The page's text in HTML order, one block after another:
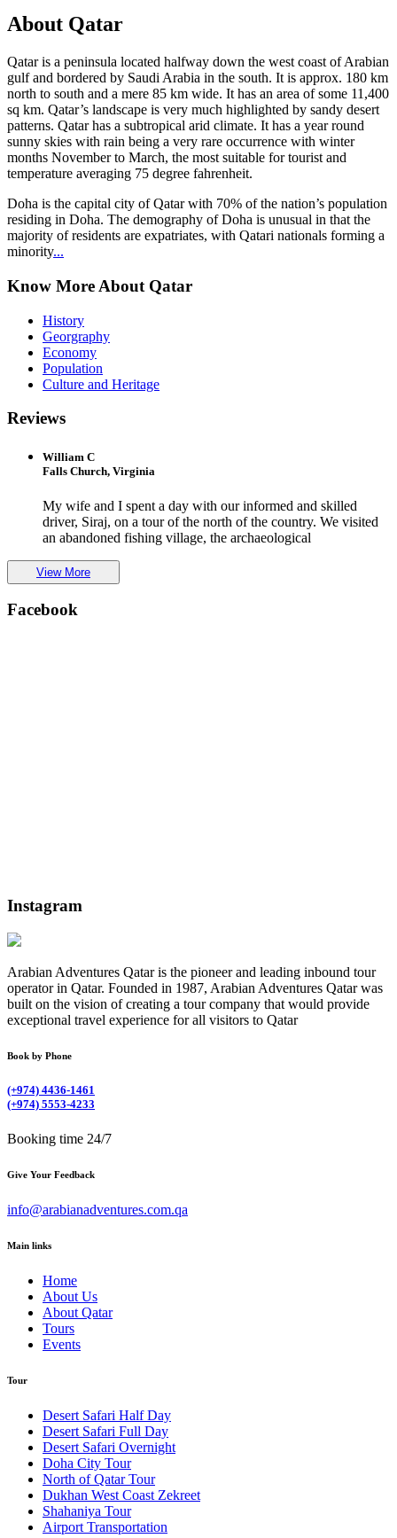
About Qatar
Qataris a peninsula located halfway down the west coast of Arabian
gulf and bordered by Saudi Arabia in the south. It is approx. 180 km
north to south and a mere 85 km wide. It has an area of some 11,400
sq km. Qatar’s landscape is very much highlighted by sandy desert
patterns. Qatar has a subtropical arid climate. It has a year round
sunny skies with rain being a very rare occurrence with winter
months November to March, the most suitable for tourist and
temperature averaging 75 degree fahrenheit.
Doha is the capital city of Qatar with 70% of the nation’s population
residing in Doha. The demography of Doha is unusual in that the
majority of residents are expatriates, with Qatari nationals forming a
minority...
Know More About Qatar
History
Georgraphy
Economy
Population
Culture and Heritage
Reviews
William C
Falls Church, Virginia
My wife and I spent a day with our informed and skilled
driver, Siraj, on a tour of the north of the country. We visited
an abandoned fishing village, the archaeological
View More
Facebook
Instagram
Arabian Adventures Qatar is the pioneer and leading inbound tour
operator in Qatar. Founded in 1987, Arabian Adventures Qatar was
built on the vision of creating a tour company that would provide
exceptional travel experience for all visitors to Qatar
Book by Phone
(+974) 4436-1461
(+974) 5553-4233
Booking time 24/7
Give Your Feedback
info@arabianadventures.com.qa
Main links
Home
About Us
About Qatar
Tours
Events
Tour
Desert Safari Half Day
Desert Safari Full Day
Desert Safari Overnight
Doha City Tour
North of Qatar Tour
Dukhan West Coast Zekreet
Shahaniya Tour
Airport Transportation